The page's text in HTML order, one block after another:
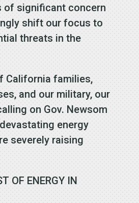
of significant concern
shift our focus to
threats in the
California families,
and our military, our
on Gov. Newsom
energy
severely raising
OF ENERGY IN